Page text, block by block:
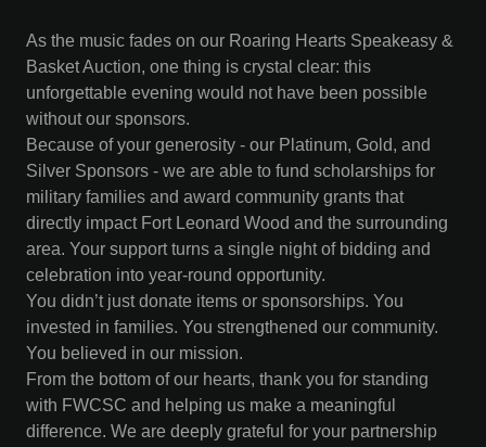
As the music fades on our Roaring Hearts Speakeasy &
Basket Auction, one thing is crystal clear: this
unforgettable evening would not have been possible
without our sponsors.
Because of your generosity - our Platinum, Gold, and
Silver Sponsors - we are able to fund scholarships for
military families and award community grants that
directly impact Fort Leonard Wood and the surrounding
area. Your support turns a single night of bidding and
celebration into year-round opportunity.
You didn’t just donate items or sponsorships. You
invested in families. You strengthened our community.
You believed in our mission.
From the bottom of our hearts, thank you for standing
with FWCSC and helping us make a meaningful
difference. We are deeply grateful for your partnership